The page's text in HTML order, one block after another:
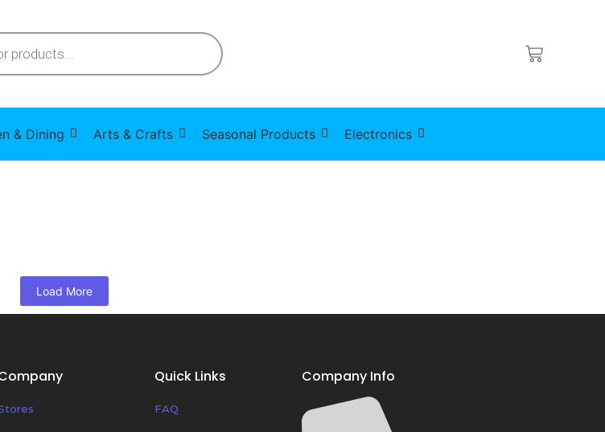
& Dining Arts & Crafts Seasonal Products Electronics
Load More
Quick Links
FAQ
Company Info